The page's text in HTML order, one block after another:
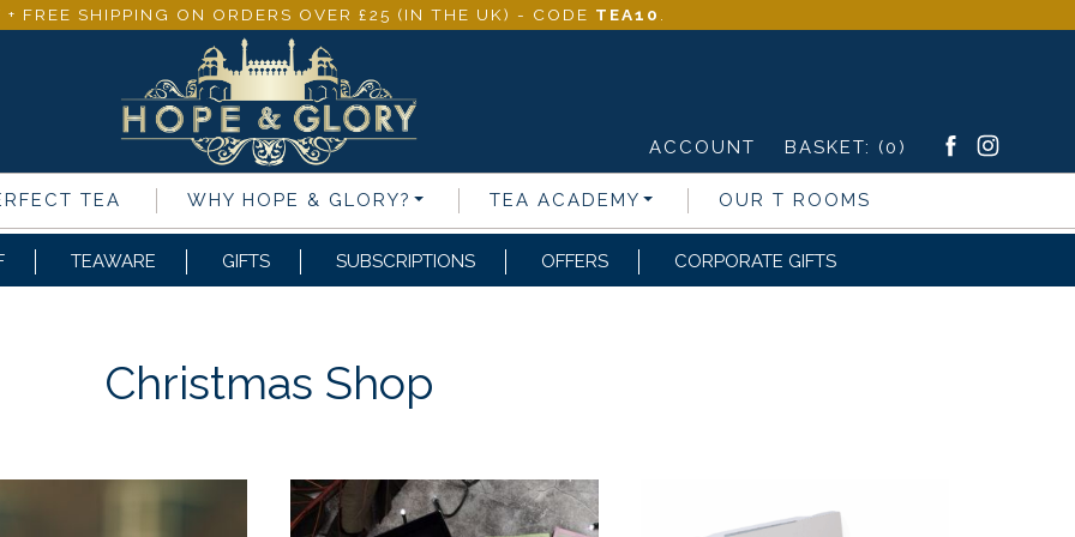
+ FREE SHIPPING ON ORDERS OVER £25 (IN THE UK) - CODE TEA10
ACCOUNT BASKET: (0)
TEA WHY HOPE & GLORY? TEA ACADEMY OUR T ROOMS
TEAWARE GIFTS SUBSCRIPTIONS OFFERS CORPORATE GIFTS
Christmas Shop